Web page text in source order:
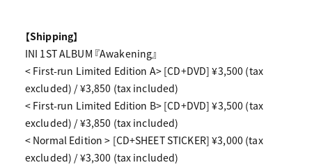
【Shipping】
INI 1ST ALBUM 『Awakening』
< First-run Limited Edition A> [CD+DVD] ¥3,500 (tax
excluded) / ¥3,850 (tax included)
< First-run Limited Edition B> [CD+DVD] ¥3,500 (tax
excluded) / ¥3,850 (tax included)
< Normal Edition > [CD+SHEET STICKER] ¥3,000 (tax
excluded) / ¥3,300 (tax included)